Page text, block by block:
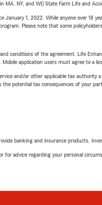
NY, and WI) State Farm Life and
1, 2022. While anyone over
Please note that some
conditions of the agreement. Life
application users must agree to a
and/or other applicable tax
potential tax consequences of your
banking and insurance products.
for advice regarding your personal